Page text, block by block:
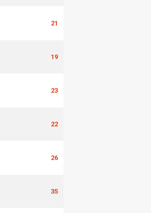
21
19
23
22
26
35